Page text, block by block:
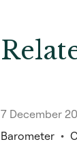
7 December
Barometer